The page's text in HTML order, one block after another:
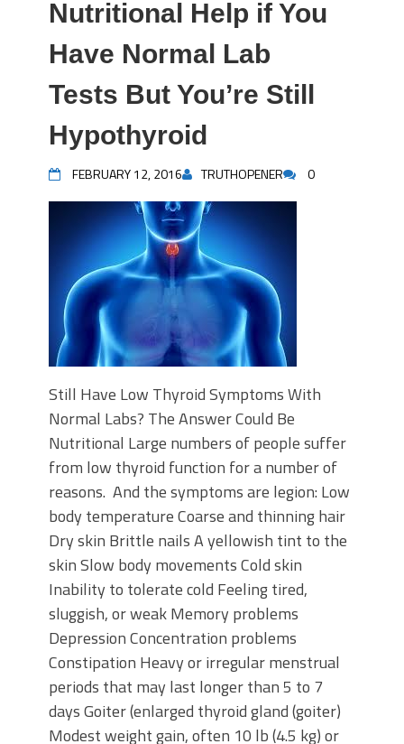
Nutritional Help if You
Have Normal Lab
Tests But You’re Still
Hypothyroid
FEBRUARY 12, 2016 TRUTHOPENER 0
Still Have Low Thyroid Symptoms With
Normal Labs? The Answer Could Be
Nutritional Large numbers of people suffer
from low thyroid function for a number of
reasons. And the symptoms are legion: Low
body temperature Coarse and thinning hair
Dry skin Brittle nails A yellowish tint to the
skin Slow body movements Cold skin
Inability to tolerate cold Feeling tired,
sluggish, or weak Memory problems
Depression Concentration problems
Constipation Heavy or irregular menstrual
periods that may last longer than 5 to 7
days Goiter (enlarged thyroid gland (goiter)
Modest weight gain, often 10 lb (4.5 kg) or